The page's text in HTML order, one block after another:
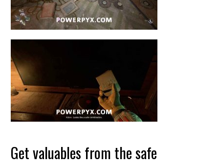
Get valuables from the safe